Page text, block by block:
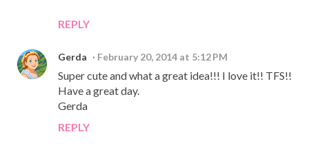
REPLY
Gerda February 20, 2014 at 5:12 PM
Super cute and what a great idea!!! I love it!! TFS!!
Have a great day.
Gerda
REPLY